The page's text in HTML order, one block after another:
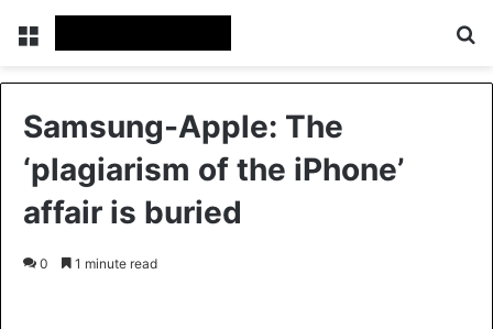
Samsung-Apple: The
‘plagiarism of the iPhone’
affair is buried
0 1 minute read